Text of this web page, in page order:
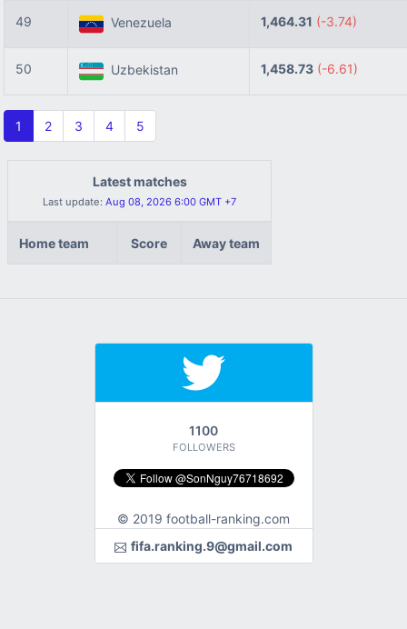
49 Venezuela 1,464.31 (-3.74)
50 Uzbekistan 1,458.73 (-6.61)
1 2 3 4 5
Latest matches
Last update: Aug 08, 2026 6:00 GMT +7
Home team Score Away team
1100
FOLLOWERS
© 2019 football-ranking.com
fifa.ranking.9@gmail.com